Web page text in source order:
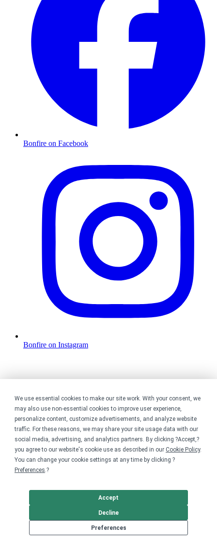
We use essential cookies to make our site work. With your consent, we
may also use non-essential cookies to improve user experience,
personalize content, customize advertisements, and analyze website
traffic. For these reasons, we may share your site usage data with our
social media, advertising, and analytics partners. By clicking ?Accept,?
you agree to our website's cookie use as described in our Cookie Policy.
You can change your cookie settings at any time by clicking ?
Preferences.?
Preferences
Decline
Accept
Bonfire on Facebook
Bonfire on Instagram